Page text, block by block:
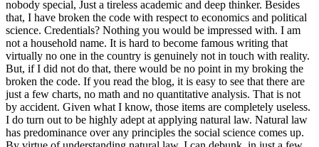
nobody special, Just a tireless academic and deep thinker. Besides
that, I have broken the code with respect to economics and political
science. Credentials? Nothing you would be impressed with. I am
not a household name. It is hard to become famous writing that
virtually no one in the country is genuinely not in touch with reality.
But, if I did not do that, there would be no point in my broking the
broken the code. If you read the blog, it is easy to see that there are
just a few charts, no math and no quantitative analysis. That is not
by accident. Given what I know, those items are completely useless.
I do turn out to be highly adept at applying natural law. Natural law
has predominance over any principles the social science comes up.